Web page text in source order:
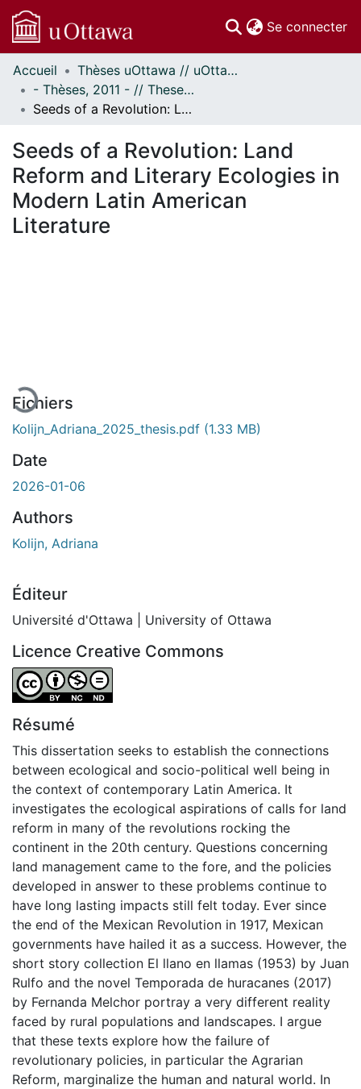
Se connecter
Communautés
et collections
Parcourir
À propos
Accueil
Thèses uOttawa // uOttawa Theses
- Thèses, 2011 - // Theses, 2011 -
Seeds of a Revolution: Land Reform and Literary Ecologies in Modern Latin American Literature
Seeds of a Revolution: Land
Reform and Literary Ecologies in
Modern Latin American
Literature
Fichiers
Kolijn_Adriana_2025_thesis.pdf (1.33 MB)
Date
2026-01-06
Authors
Kolijn, Adriana
Éditeur
Université d'Ottawa | University of Ottawa
Licence Creative Commons
Attribution-NonCommercial-NoDerivatives 4.0
Résumé
This dissertation seeks to establish the connections
between ecological and socio-political well being in
the context of contemporary Latin America. It
investigates the ecological aspirations of calls for land
reform in many of the revolutions rocking the
continent in the 20th century. Questions concerning
land management came to the fore, and the policies
developed in answer to these problems continue to
have long lasting impacts still felt today. Ever since
the end of the Mexican Revolution in 1917, Mexican
governments have hailed it as a success. However, the
short story collection El llano en llamas (1953) by Juan
Rulfo and the novel Temporada de huracanes (2017)
by Fernanda Melchor portray a very different reality
faced by rural populations and landscapes. I argue
that these texts explore how the failure of
revolutionary policies, in particular the Agrarian
Reform, marginalize the human and natural world. In